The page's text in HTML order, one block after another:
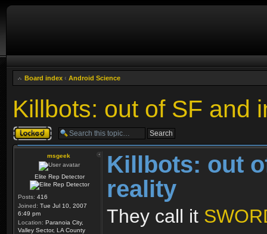
Board index ‹ Android Science
Killbots: out of SF and
Topic locked
msgeek
Elite Rep Detector
Posts: 416
Joined: Tue Jul 10, 2007
6:49 pm
Location: Paranoia City,
Valley Sector, LA County
Killbots: out
reality
They call it